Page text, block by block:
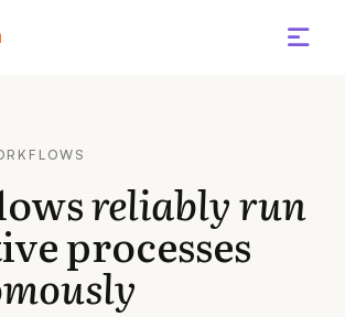
reliably run
processes